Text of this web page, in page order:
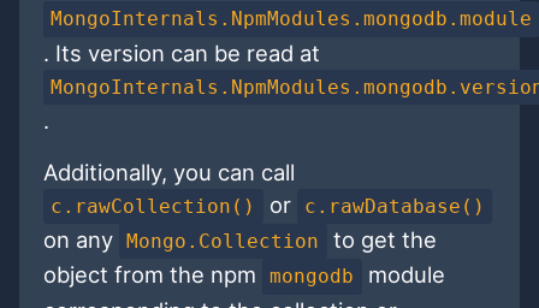
MongoInternals.NpmModules.mongodb.module
. Its version can be read at
.
Additionally, you can call
c.rawCollection() or c.rawDatabase()
on any Mongo.Collection
to get the
object from the npm
mongodb
module